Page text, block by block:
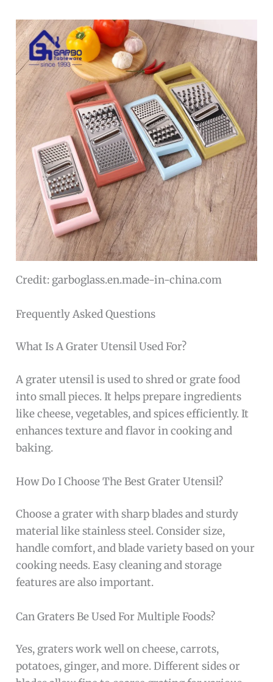
Credit: garboglass.en.made-in-china.com
Frequently Asked Questions
What Is A Grater Utensil Used For?
A grater utensil is used to shred or grate food
into small pieces. It helps prepare ingredients
like cheese, vegetables, and spices efficiently. It
enhances texture and flavor in cooking and
baking.
How Do I Choose The Best Grater Utensil?
Choose a grater with sharp blades and sturdy
material like stainless steel. Consider size,
handle comfort, and blade variety based on your
cooking needs. Easy cleaning and storage
features are also important.
Can Graters Be Used For Multiple Foods?
Yes, graters work well on cheese, carrots,
potatoes, ginger, and more. Different sides or